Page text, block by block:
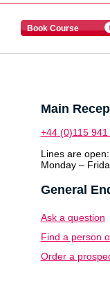
Book Course
Main
+44 (0)115 941
Lines are open:
Monday –
General
Ask a question
Find a person
Order a